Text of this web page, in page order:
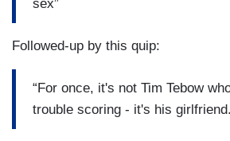
sex”
Followed-up by this quip:
“For once, it's not Tim Tebow
trouble scoring - it's his